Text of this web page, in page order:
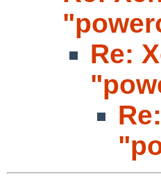
Re: